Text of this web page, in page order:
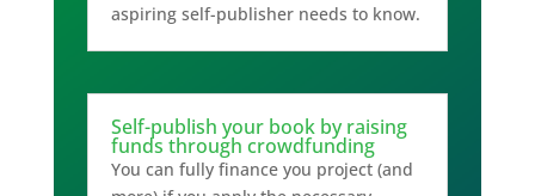
aspiring self-publisher needs to know.
Self-publish your book by raising
funds through crowdfunding
You can fully finance you project (and